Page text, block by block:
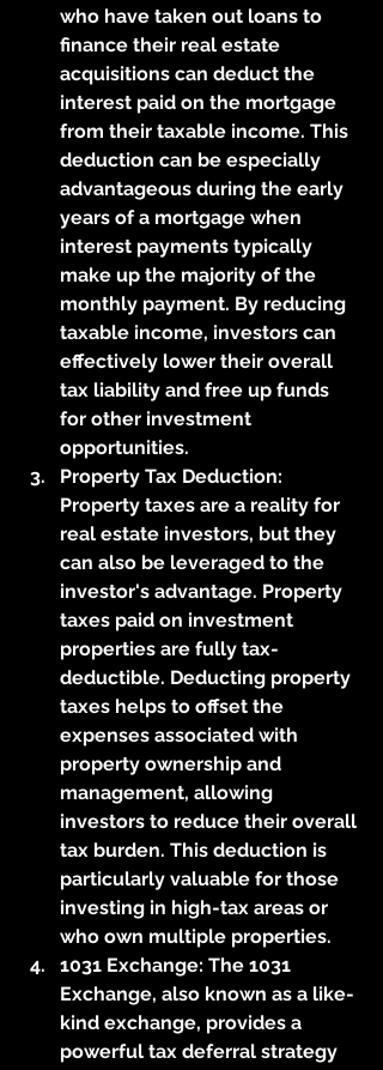
who have taken out loans to
finance their real estate
acquisitions can deduct the
interest paid on the mortgage
from their taxable income. This
deduction can be especially
advantageous during the early
years of a mortgage when
interest payments typically
make up the majority of the
monthly payment. By reducing
taxable income, investors can
effectively lower their overall
tax liability and free up funds
for other investment
opportunities.
Property Tax Deduction:
Property taxes are a reality for
real estate investors, but they
can also be leveraged to the
investor's advantage. Property
taxes paid on investment
properties are fully tax-
deductible. Deducting property
taxes helps to offset the
expenses associated with
property ownership and
management, allowing
investors to reduce their overall
tax burden. This deduction is
particularly valuable for those
investing in high-tax areas or
who own multiple properties.
1031 Exchange: The 1031
Exchange, also known as a like-
kind exchange, provides a
powerful tax deferral strategy